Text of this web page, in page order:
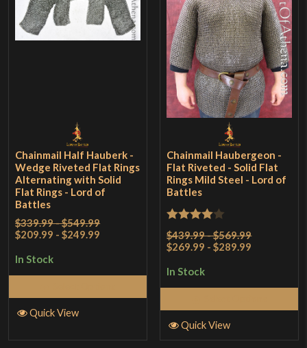
Chainmail Half Hauberk -
Wedge Riveted Flat Rings
Alternating with Solid
Flat Rings - Lord of
Battles
$339.99 - $549.99
$209.99 - $249.99
In Stock
Quick View
Chainmail Haubergeon -
Flat Riveted - Solid Flat
Rings Mild Steel - Lord of
Battles
Rated 4
out of 5
$439.99 - $569.99
$269.99 - $289.99
In Stock
Quick View